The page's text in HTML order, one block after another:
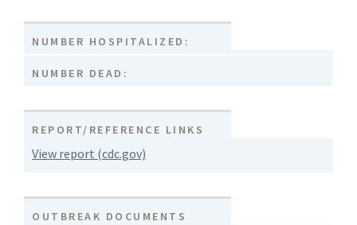
NUMBER HOSPITALIZED:
NUMBER DEAD:
REPORT/REFERENCE LINKS
View report (cdc.gov)
OUTBREAK DOCUMENTS